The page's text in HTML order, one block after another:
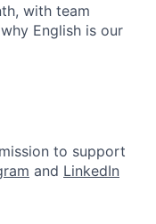
with team
English is our
to support
and LinkedIn